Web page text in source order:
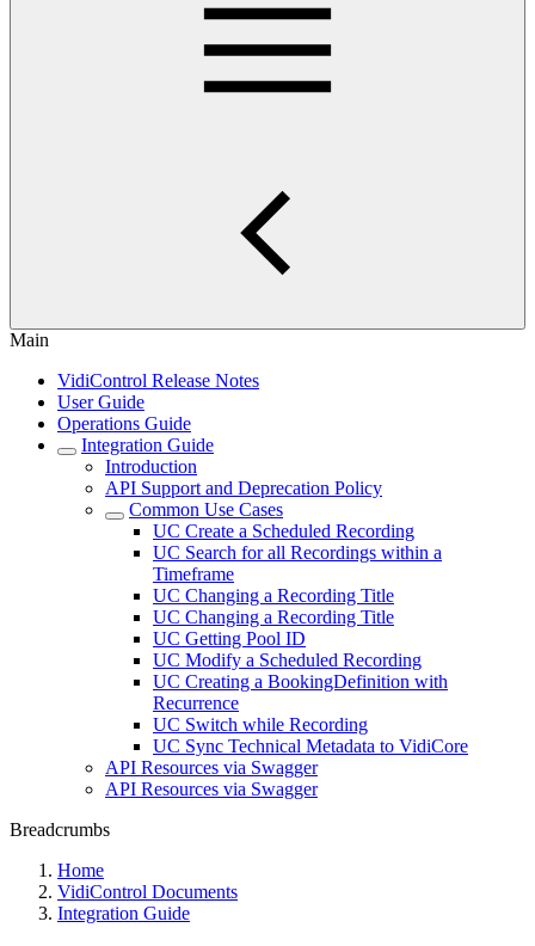
Main
VidiControl Release Notes
User Guide
Operations Guide
Integration Guide
Introduction
API Support and Deprecation Policy
Common Use Cases
UC Create a Scheduled Recording
UC Search for all Recordings within a
Timeframe
UC Changing a Recording Title
UC Changing a Recording Title
UC Getting Pool ID
UC Modify a Scheduled Recording
UC Creating a BookingDefinition with
Recurrence
UC Switch while Recording
UC Sync Technical Metadata to VidiCore
API Resources via Swagger
API Resources via Swagger
Breadcrumbs
Home
VidiControl Documents
Integration Guide